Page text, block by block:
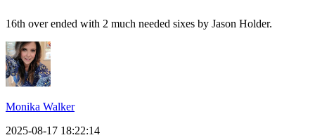
16th over ended with 2 much needed sixes by Jason Holder.
Monika Walker
2025-08-17 18:22:14